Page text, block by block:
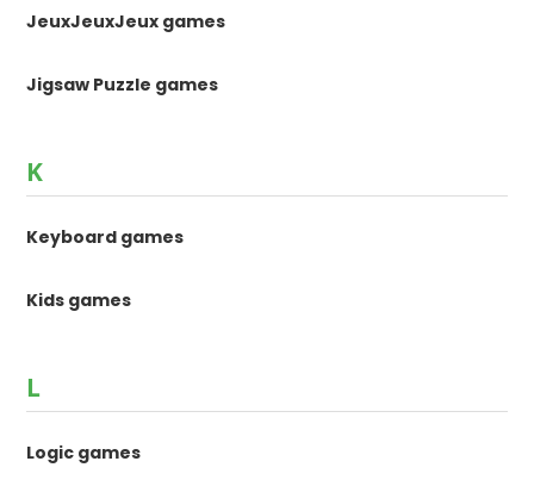
JeuxJeuxJeux games
Jigsaw Puzzle games
K
Keyboard games
Kids games
L
Logic games